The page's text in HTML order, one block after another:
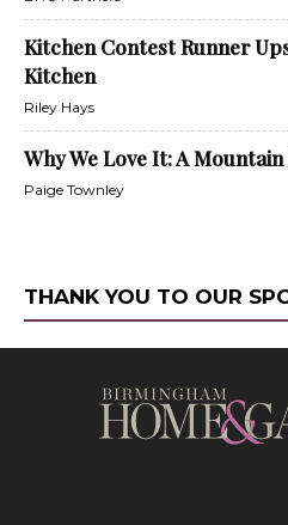
Kitchen Contest Runner
Kitchen
Riley Hays
Why We Love It: A
Paige Townley
THANK YOU TO OUR